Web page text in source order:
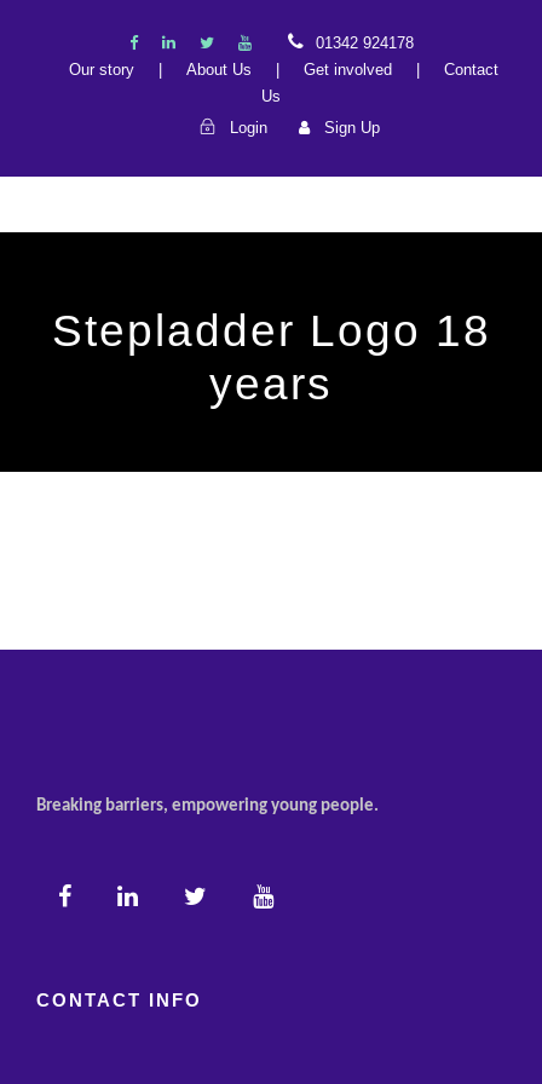
01342 924178
Our story
About Us Get involved
Contact
Us
Login
Sign Up
Stepladder Logo 18
years
Breaking barriers, empowering young people.
CONTACT INFO